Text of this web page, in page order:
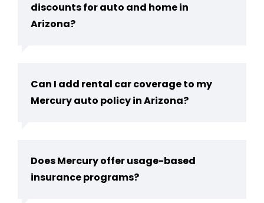
discounts for auto and home in
Arizona?
Can I add rental car coverage to my
Mercury auto policy in Arizona?
Does Mercury offer usage-based
insurance programs?